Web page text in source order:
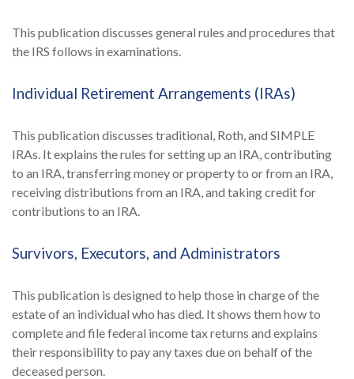
This publication discusses general rules and procedures that
the IRS follows in examinations.
Individual Retirement Arrangements (IRAs)
This publication discusses traditional, Roth, and SIMPLE
IRAs. It explains the rules for setting up an IRA, contributing
to an IRA, transferring money or property to or from an IRA,
receiving distributions from an IRA, and taking credit for
contributions to an IRA.
Survivors, Executors, and Administrators
This publication is designed to help those in charge of the
estate of an individual who has died. It shows them how to
complete and file federal income tax returns and explains
their responsibility to pay any taxes due on behalf of the
deceased person.